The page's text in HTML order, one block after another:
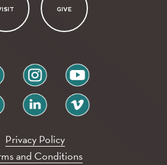
GIVE
instagram youtube
linkedin vimeo
Privacy Policy
and Conditions